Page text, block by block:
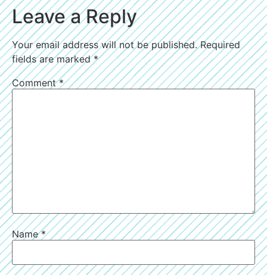
Leave a Reply
Your email address will not be published. Required
fields are marked*
Comment*
Name*